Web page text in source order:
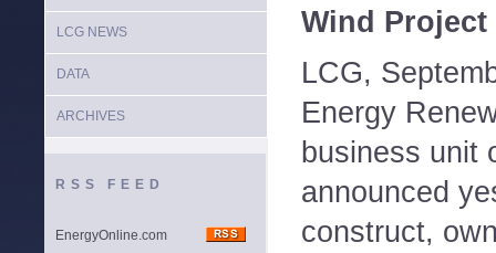
LCG NEWS
DATA
ARCHIVES
RSS FEED
EnergyOnline.com
Wind Project
LCG,
Energy
business unit
announced
construct,